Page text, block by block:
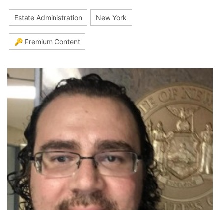
Estate Administration New York
🔑 Premium Content